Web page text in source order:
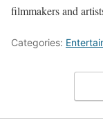
filmmakers and
Categories: